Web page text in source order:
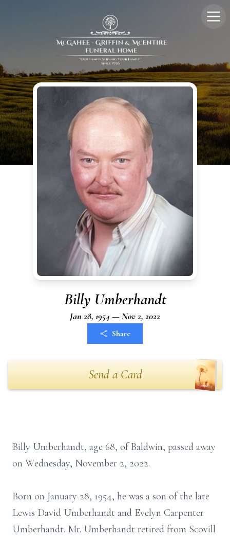
Billy Umberhandt
Jan 28, 1954 — Nov 2, 2022
Share
Send a Card
Billy Umberhandt, age 68, of Baldwin, passed away
on Wednesday, November 2, 2022.
Born on January 28, 1954, he was a son of the late
Lewis David Umberhandt and Evelyn Carpenter
Umberhandt. Mr. Umberhandt retired from Scovill